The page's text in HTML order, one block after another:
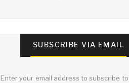
SUBSCRIBE VIA EMAIL
Enter your email address to subscribe